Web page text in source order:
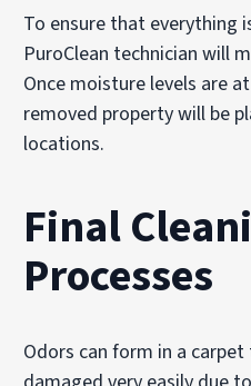
To ensure that everything
PuroClean technician will
Once moisture levels are
removed property will be
locations.
Final
Processes
Odors can form in a